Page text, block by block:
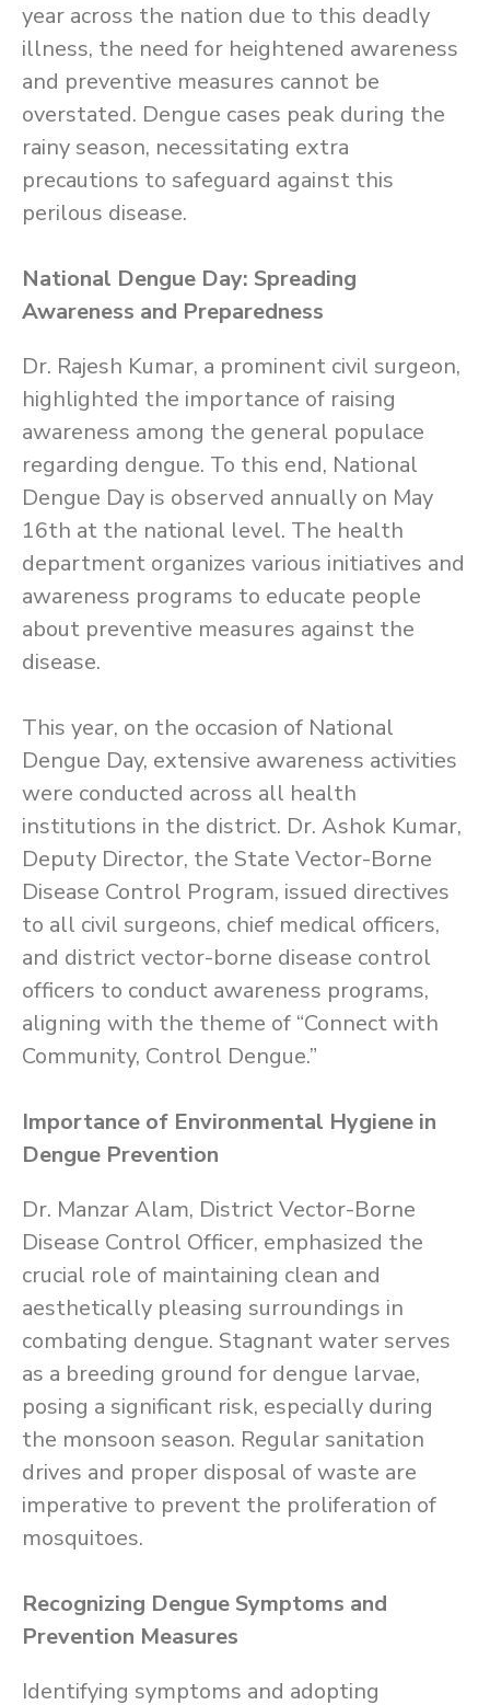
year across the nation due to this deadly
illness, the need for heightened awareness
and preventive measures cannot be
overstated. Dengue cases peak during the
rainy season, necessitating extra
precautions to safeguard against this
perilous disease.
National Dengue Day: Spreading
Awareness and Preparedness
Dr. Rajesh Kumar, a prominent civil surgeon,
highlighted the importance of raising
awareness among the general populace
regarding dengue. To this end, National
Dengue Day is observed annually on May
16th at the national level. The health
department organizes various initiatives and
awareness programs to educate people
about preventive measures against the
disease.
This year, on the occasion of National
Dengue Day, extensive awareness activities
were conducted across all health
institutions in the district. Dr. Ashok Kumar,
Deputy Director, the State Vector-Borne
Disease Control Program, issued directives
to all civil surgeons, chief medical officers,
and district vector-borne disease control
officers to conduct awareness programs,
aligning with the theme of “Connect with
Community, Control Dengue.”
Importance of Environmental Hygiene in
Dengue Prevention
Dr. Manzar Alam, District Vector-Borne
Disease Control Officer, emphasized the
crucial role of maintaining clean and
aesthetically pleasing surroundings in
combating dengue. Stagnant water serves
as a breeding ground for dengue larvae,
posing a significant risk, especially during
the monsoon season. Regular sanitation
drives and proper disposal of waste are
imperative to prevent the proliferation of
mosquitoes.
Recognizing Dengue Symptoms and
Prevention Measures
Identifying symptoms and adopting